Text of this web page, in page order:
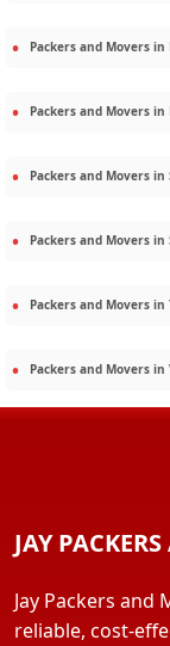
Packers and Movers in
Packers and Movers in
Packers and Movers in
Packers and Movers in
Packers and Movers in
Packers and Movers in
JAY
Jay Packers and
reliable, cost-